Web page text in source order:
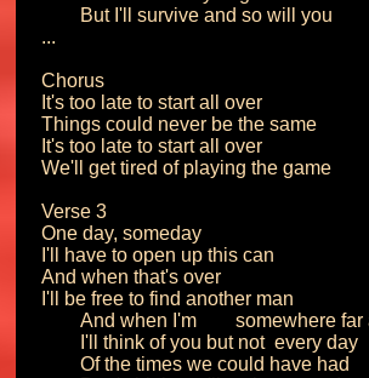
...
Chorus
It's too late to start all over
Things could never be the same
It's too late to start all over
We'll get tired of playing the game
Verse 3
One day, someday
I'll have to open up this can
And when that's over
I'll be free to find another man